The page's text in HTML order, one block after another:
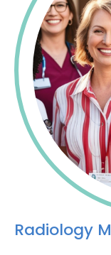
Radiology